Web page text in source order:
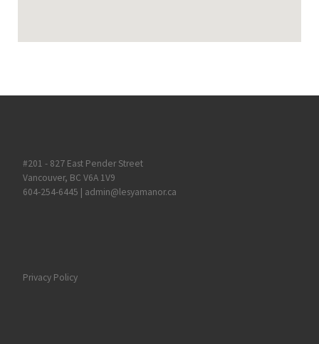
#201 - 827 East Pender Street
Vancouver, BC V6A 1V9
604-254-6445 | admin@lesyamanor.ca
Privacy Policy